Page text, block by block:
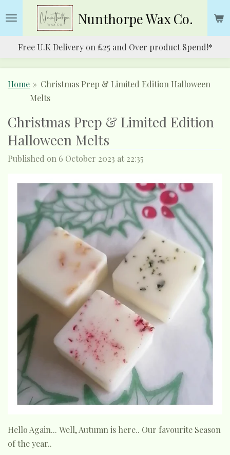
content
NunthorpeWax Co.
Free U.K Delivery on £25 and Over product Spend!*
Home » Christmas Prep & Limited Edition Halloween
Melts
Christmas Prep & Limited Edition
Halloween Melts
Published on 6 October 2023 at 22:35
Hello Again... Well, Autumn is here.. Our favourite Season
of the year..